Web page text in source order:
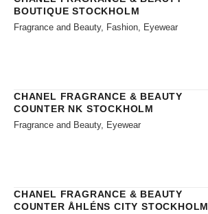
BOUTIQUE STOCKHOLM
Fragrance and Beauty, Fashion, Eyewear
CHANEL FRAGRANCE & BEAUTY
COUNTER NK STOCKHOLM
Fragrance and Beauty, Eyewear
CHANEL FRAGRANCE & BEAUTY
COUNTER ÅHLÉNS CITY STOCKHOLM